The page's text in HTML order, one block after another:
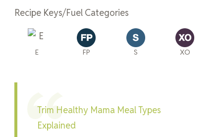
Recipe Keys/Fuel Categories
E FP S XO
Trim Healthy Mama Meal Types
Explained